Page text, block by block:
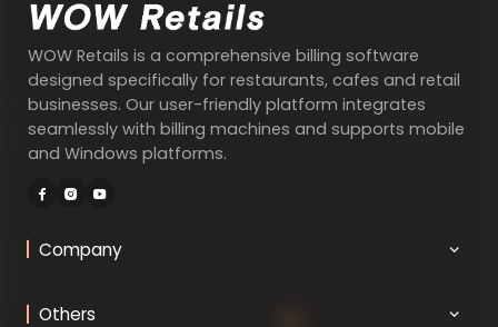
WOW Retails is a comprehensive billing software
designed specifically for restaurants, cafes and retail
businesses. Our user-friendly platform integrates
seamlessly with billing machines and supports mobile
and Windows platforms.
Company
Others